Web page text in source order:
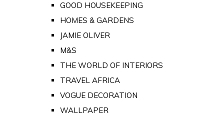
GOOD HOUSEKEEPING
HOMES & GARDENS
JAMIE OLIVER
M&S
THE WORLD OF INTERIORS
TRAVEL AFRICA
VOGUE DECORATION
WALLPAPER